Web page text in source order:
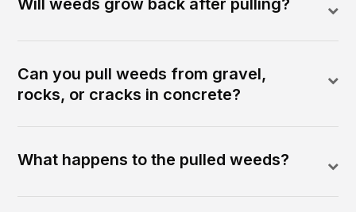
Will weeds grow back after pulling?
Can you pull weeds from gravel,
rocks, or cracks in concrete?
What happens to the pulled weeds?